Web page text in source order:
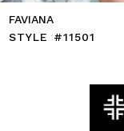
FAVIANA
STYLE #11501